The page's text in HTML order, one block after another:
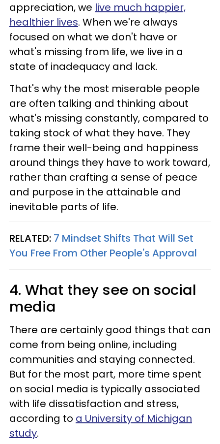
appreciation, we live much happier,
healthier lives. When we're always
focused on what we don't have or
what's missing from life, we live in a
state of inadequacy and lack.
That's why the most miserable people
are often talking and thinking about
what's missing constantly, compared to
taking stock of what they have. They
frame their well-being and happiness
around things they have to work toward,
rather than crafting a sense of peace
and purpose in the attainable and
inevitable parts of life.
RELATED: 7 Mindset Shifts That Will Set
You Free From Other People's Approval
4. What they see on social
media
There are certainly good things that can
come from being online, including
communities and staying connected.
But for the most part, more time spent
on social media is typically associated
with life dissatisfaction and stress,
according to a University of Michigan
study.